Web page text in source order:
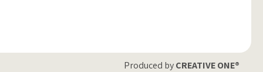
Produced byCREATIVE ONE®